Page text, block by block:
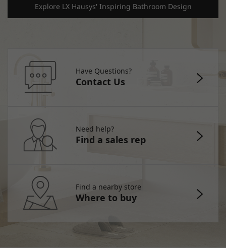
Explore LX Hausys' Inspiring Bathroom Design
Have Questions?
Contact Us
Need help?
Find a sales rep
Find a nearby store
Where to buy